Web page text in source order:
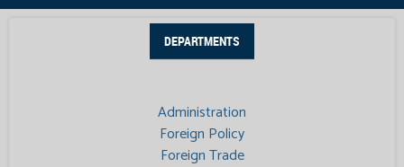
DEPARTMENTS
Administration
Foreign Policy
Foreign Trade